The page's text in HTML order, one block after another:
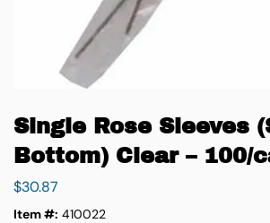
Single Rose Sleeves
Bottom) Clear – 100/
$30.87
Item #: 410022